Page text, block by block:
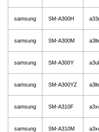
samsung SM-A300H
samsung SM-A300M
samsung SM-A300Y
samsung SM-A300YZ
samsung SM-A310F
samsung SM-A310M